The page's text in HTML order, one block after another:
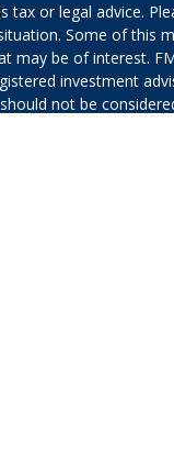
tax or legal advice.
Some of this
may be of interest.
investment
not be